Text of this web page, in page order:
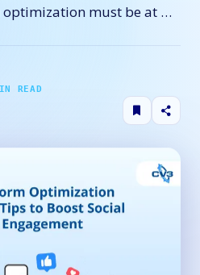
must be at …
READ